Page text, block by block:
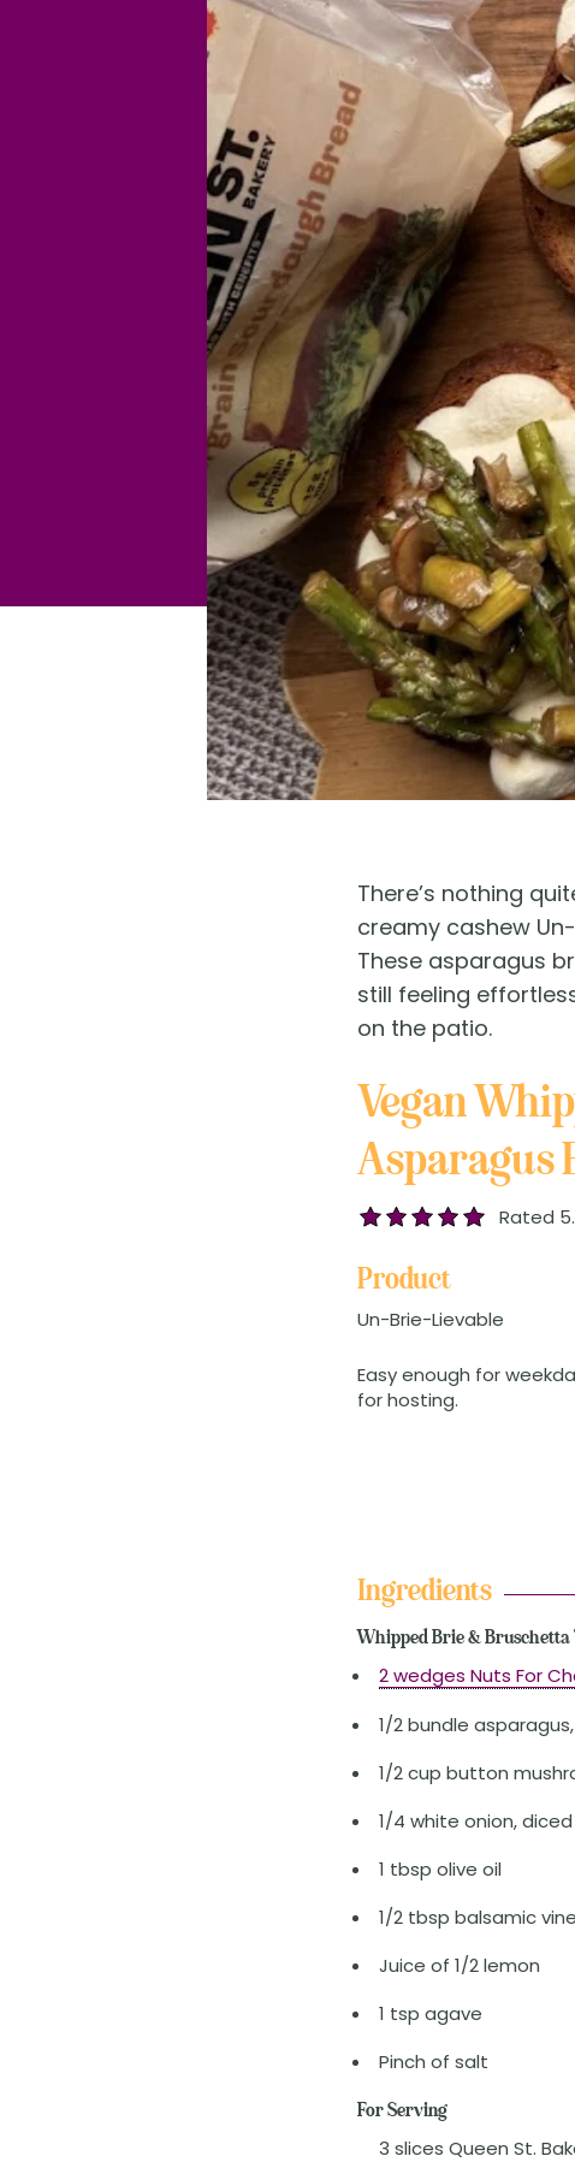
There’s nothing
creamy cashew
These asparagus
still feeling
on the patio.
Vegan
Asparagus
Rated
Product
Un-Brie-Lievable
Easy enough for
for hosting.
Ingredients
Whipped Brie & Bruschetta
2 wedges Nuts For
1/2 bundle
1/2 cup button
1/4 white onion, diced
1 tbsp olive oil
1/2 tbsp balsamic
Juice of 1/2 lemon
1 tsp agave
Pinch of salt
For Serving
3 slices Queen St.